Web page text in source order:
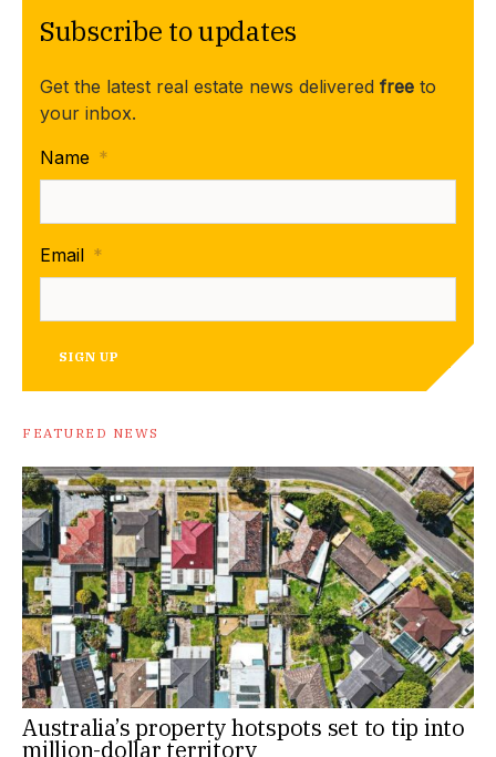
Subscribe to updates
Get the latest real estate news delivered free to
your inbox.
Name *
Email *
SIGN UP
FEATURED NEWS
Australia’s property hotspots set to tip into
million-dollar territory